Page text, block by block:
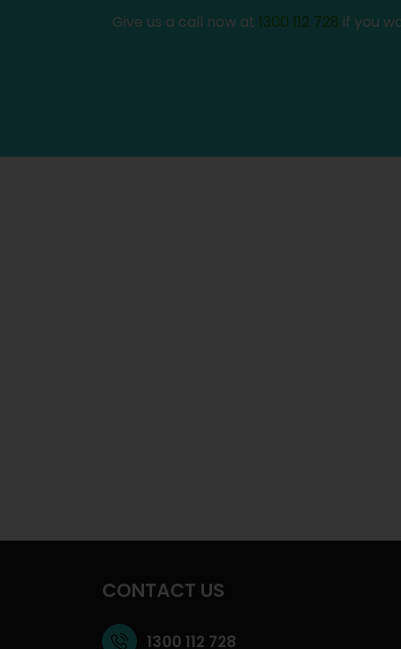
Give us a call now at 1300 112 728 if you
CONTACT US
1300 112 728